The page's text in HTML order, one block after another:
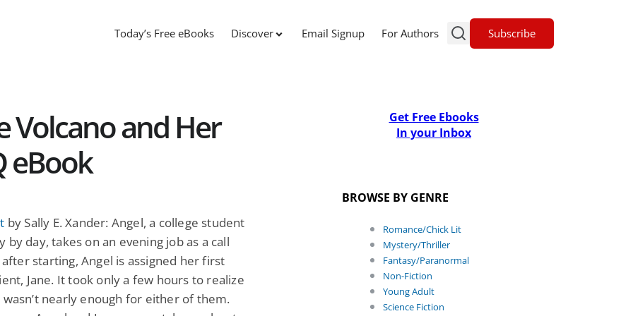
Today’s Free eBooks Discover Email Signup For Authors Subscribe
Volcano and Her
eBook
by Sally E. Xander: Angel, a college student
by day, takes on an evening job as a call
after starting, Angel is assigned her first
Jane. It took only a few hours to realize
nearly enough for either of them.
Get Free Ebooks
In your Inbox
BROWSE BY GENRE
Romance/Chick Lit
Mystery/Thriller
Fantasy/Paranormal
Non-Fiction
Young Adult
Science Fiction